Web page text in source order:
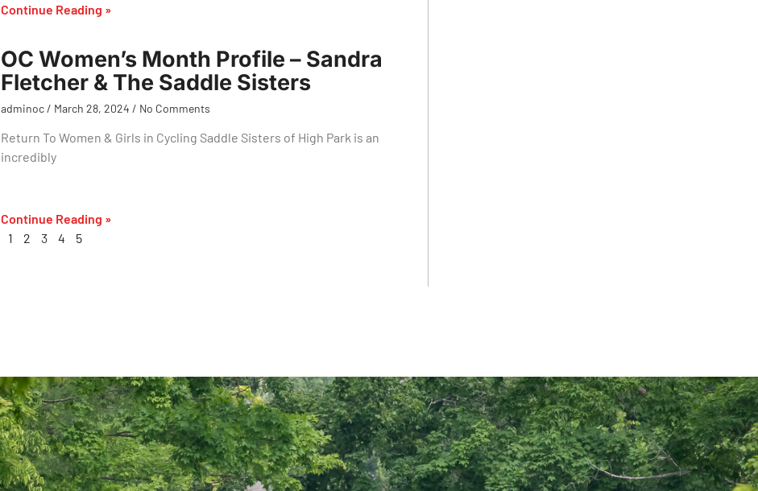
Continue Reading »
OC Women’s Month Profile – Sandra
Fletcher & The Saddle Sisters
adminoc March 28, 2024 No Comments
Return To Women & Girls in Cycling Saddle Sisters of High Park is an
incredibly
Continue Reading »
1
2 3 4 5